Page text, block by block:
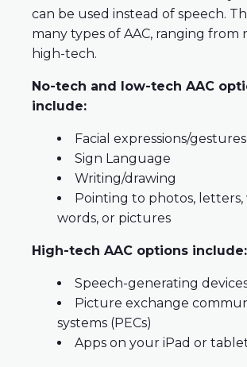
can be used instead of speech.
many types of AAC, ranging from
high-tech.
No-tech and low-tech AAC
include:
Facial expressions/gestures
Sign Language
Writing/drawing
Pointing to photos,
words, or pictures
High-tech AAC options include:
Speech-generating
Picture exchange
systems (PECs)
Apps on your iPad or